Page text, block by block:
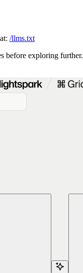
/llms.txt
before exploring further.